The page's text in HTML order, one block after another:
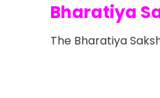
Bharatiya
The Bharatiya